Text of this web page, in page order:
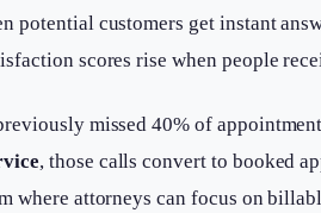
potential customers get instant
scores rise when people
missed 40% of
, those calls convert to booked
where attorneys can focus on